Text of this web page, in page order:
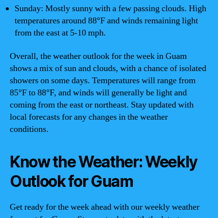
Sunday: Mostly sunny with a few passing clouds. High
temperatures around 88°F and winds remaining light
from the east at 5-10 mph.
Overall, the weather outlook for the week in Guam
shows a mix of sun and clouds, with a chance of isolated
showers on some days. Temperatures will range from
85°F to 88°F, and winds will generally be light and
coming from the east or northeast. Stay updated with
local forecasts for any changes in the weather
conditions.
Know the Weather: Weekly
Outlook for Guam
Get ready for the week ahead with our weekly weather